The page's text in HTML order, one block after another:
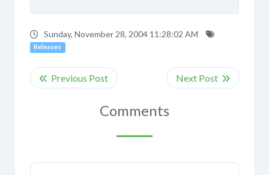
Sunday, November 28, 2004 11:28:02 AM
Releases
Comments